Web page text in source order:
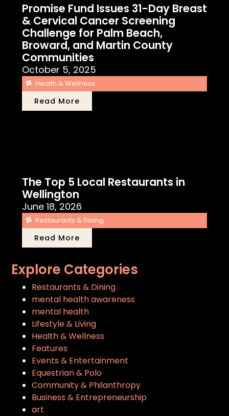
Promise Fund Issues 31-Day Breast
& Cervical Cancer Screening
Challenge for Palm Beach,
Broward, and Martin County
Communities
October 5, 2025
Health & Wellness
Read More
The Top 5 Local Restaurants in
Wellington
June 18, 2026
Restaurants & Dining
Read More
Explore Categories
Restaurants & Dining
mental health awareness
mental health
Lifestyle & Living
Health & Wellness
Features
Events & Entertainment
Equestrian & Polo
Community & Philanthropy
Business & Entrepreneurship
art